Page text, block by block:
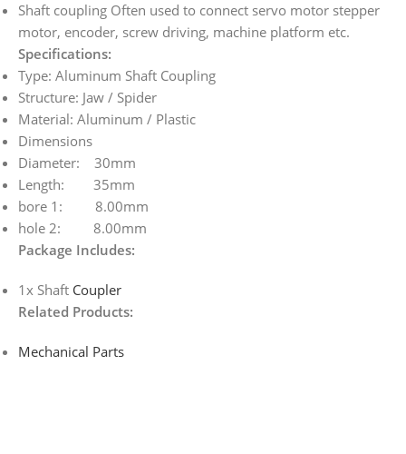
Shaft coupling Often used to connect servo motor stepper
motor, encoder, screw driving, machine platform etc.
Specifications:
Type: Aluminum Shaft Coupling
Structure: Jaw / Spider
Material: Aluminum / Plastic
Dimensions
Diameter: 30mm
Length: 35mm
bore 1: 8.00mm
hole 2: 8.00mm
Package Includes:
1x Shaft Coupler
Related Products:
Mechanical Parts